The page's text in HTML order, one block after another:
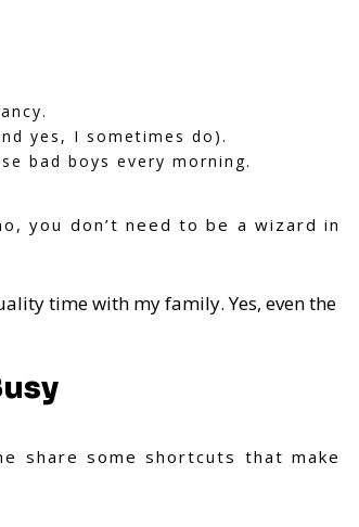
yes, I sometimes do).
bad boys every morning.
you don’t need to be a wizard in
time with my family. Yes, even the
share some shortcuts that make